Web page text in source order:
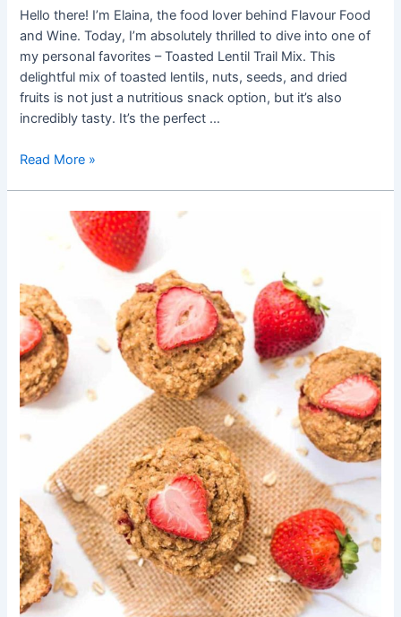
Hello there! I’m Elaina, the food lover behind Flavour Food
and Wine. Today, I’m absolutely thrilled to dive into one of
my personal favorites – Toasted Lentil Trail Mix. This
delightful mix of toasted lentils, nuts, seeds, and dried
fruits is not just a nutritious snack option, but it’s also
incredibly tasty. It’s the perfect …
Creating
Simple
to
Making
Delicious
Toasted
Lentil
Trail
Mix
Read More »